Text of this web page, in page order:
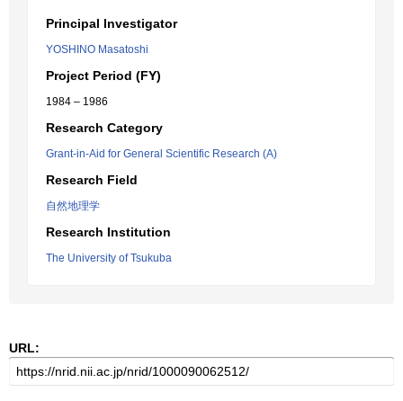
Principal Investigator
YOSHINO Masatoshi
Project Period (FY)
1984 – 1986
Research Category
Grant-in-Aid for General Scientific Research (A)
Research Field
自然地理学
Research Institution
The University of Tsukuba
URL: